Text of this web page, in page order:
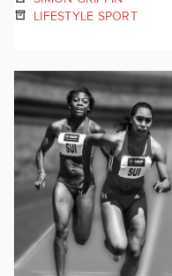
LIFESTYLE SPORT